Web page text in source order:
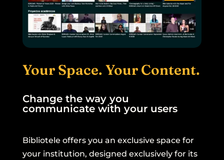
Your Space. Your Content.
Change the way you
communicate with your users
Bibliotele offers you an exclusive space for
your institution, designed exclusively for its